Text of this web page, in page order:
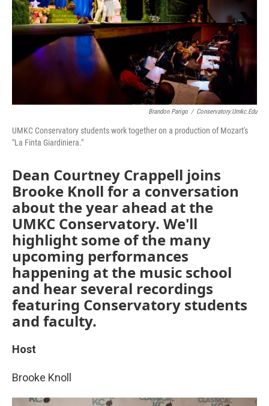
Brandon Parigo / Conservatory.umkc.edu
UMKC Conservatory students work together on a production of Mozart's
"La Finta Giardiniera."
Dean Courtney Crappell joins
Brooke Knoll for a conversation
about the year ahead at the
UMKC Conservatory. We'll
highlight some of the many
upcoming performances
happening at the music school
and hear several recordings
featuring Conservatory students
and faculty.
Host
Brooke Knoll